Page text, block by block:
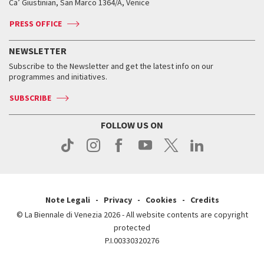
Contact us
Press
Tickets
Accreditation
Services for the public
How to get there
Contact us
Press
Services for the public
How to get there
Contact us
Press
Contact us
Press
When and where
Tickets
Services for the public
Contact us
Press
Biennale Channel
When & where
News
Services for the public
Ca’ Giustinian, San Marco 1364/A, Venice
PRESS OFFICE
NEWSLETTER
Subscribe to the Newsletter and get the latest info on our
programmes and initiatives.
SUBSCRIBE
FOLLOW US ON
Note Legali Privacy Cookies
Credits
© La Biennale di Venezia 2026 - All website contents are copyright
protected
P.I.00330320276